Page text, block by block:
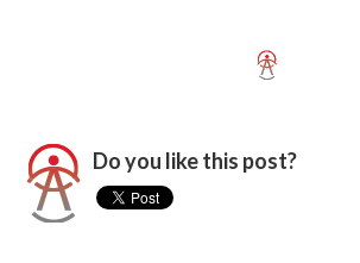
Do you like this post?